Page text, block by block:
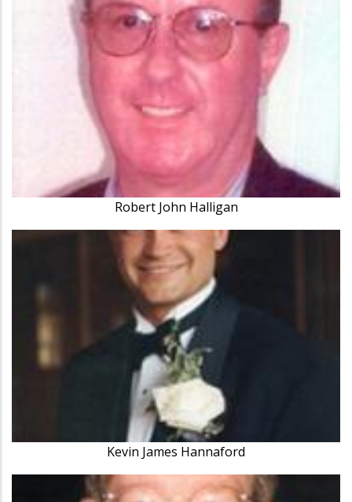
Robert John Halligan
Kevin James Hannaford